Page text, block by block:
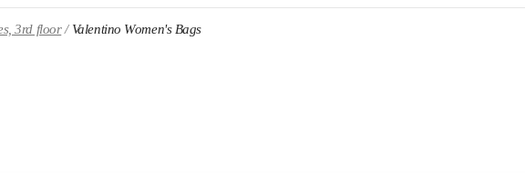
3rd floor Valentino Women's Bags